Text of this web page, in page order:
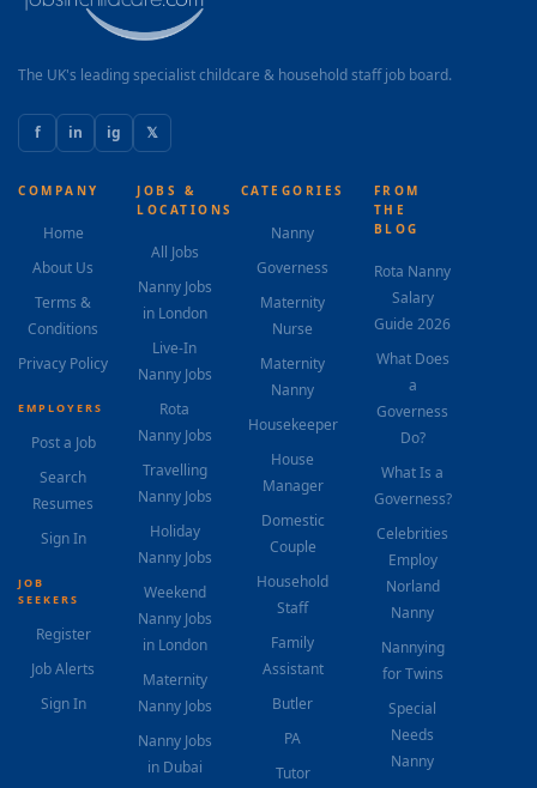
The UK's leading specialist childcare & household staff job board.
f in ig 𝕏
COMPANY
Home
About Us
Terms &
Conditions
Privacy Policy
EMPLOYERS
Post a Job
Search
Resumes
Sign In
JOB
SEEKERS
Register
Job Alerts
Sign In
JOBS &
LOCATIONS
All Jobs
Nanny Jobs
in London
Live-In
Nanny Jobs
Rota
Nanny Jobs
Travelling
Nanny Jobs
Holiday
Nanny Jobs
Weekend
Nanny Jobs
in London
Maternity
Nanny Jobs
Nanny Jobs
in Dubai
CATEGORIES
Nanny
Governess
Maternity
Nurse
Maternity
Nanny
Housekeeper
House
Manager
Domestic
Couple
Household
Staff
Family
Assistant
Butler
PA
Tutor
FROM
THE
BLOG
Rota Nanny
Salary
Guide 2026
What Does
a
Governess
Do?
What Is a
Governess?
Celebrities
Employ
Norland
Nanny
Nannying
for Twins
Special
Needs
Nanny